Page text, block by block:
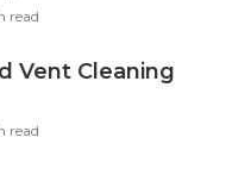
read
Vent Cleaning
read